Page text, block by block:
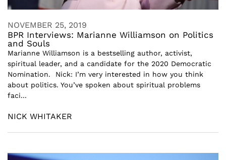
NOVEMBER 25, 2019
BPR Interviews: Marianne Williamson on Politics
and Souls
Marianne Williamson is a bestselling author, activist,
spiritual leader, and a candidate for the 2020 Democratic
Nomination. Nick: I’m very interested in how you think
about politics. You’ve spoken about spiritual problems
faci...
NICK WHITAKER